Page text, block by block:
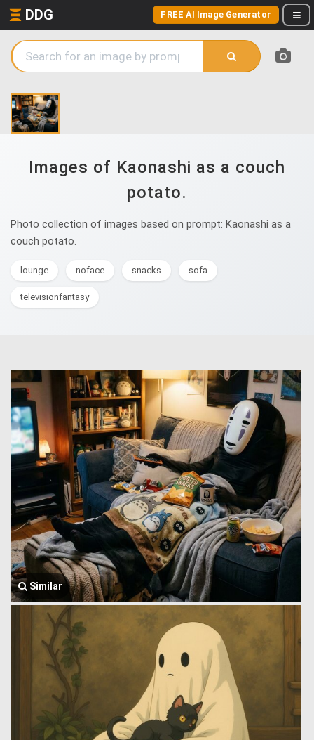
DDG FREE AI Image Generator
Images of Kaonashi as a couch
potato.
Photo collection of images based on prompt: Kaonashi as a
couch potato.
lounge noface snacks sofa
televisionfantasy
Similar